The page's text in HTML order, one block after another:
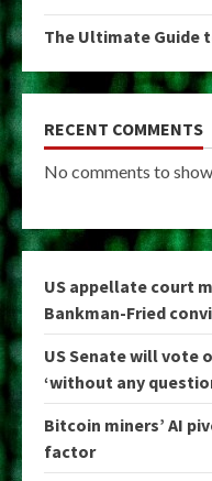
The Ultimate Guide
RECENT COMMENTS
No comments to show.
US appellate court
Bankman-Fried
US Senate will vote
‘without any
Bitcoin miners’ AI
factor